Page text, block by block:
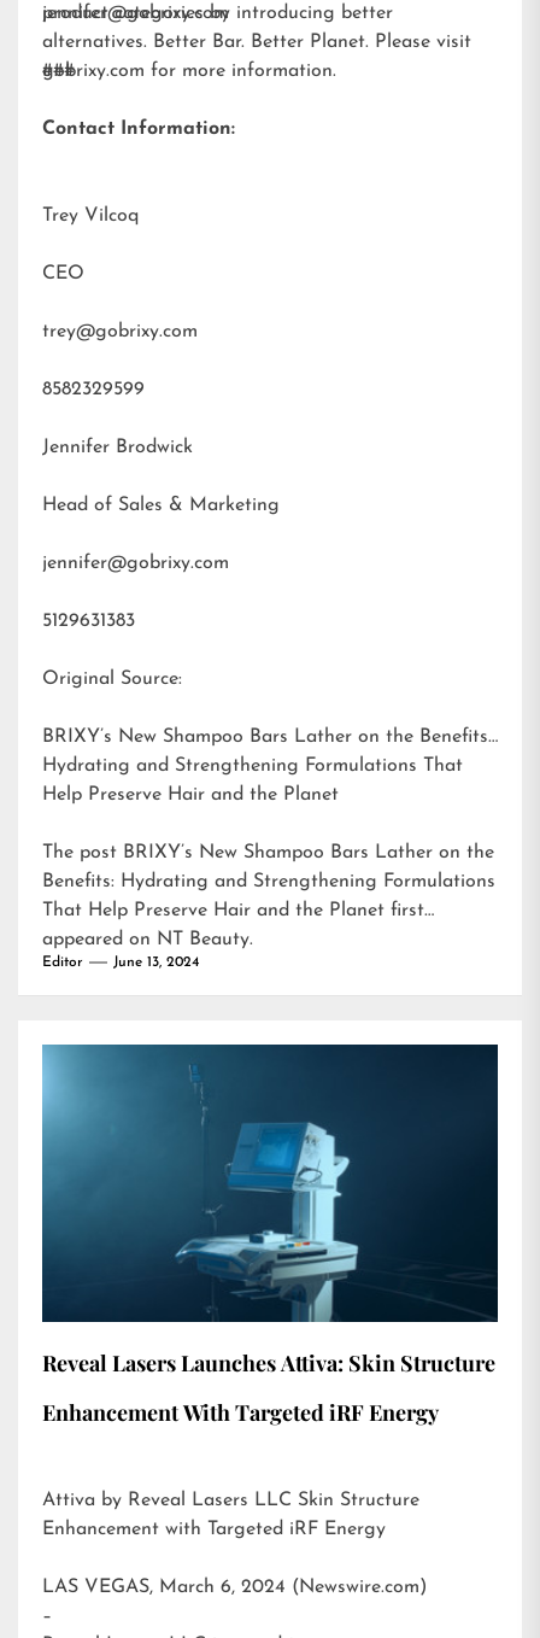
product categories by introducing better
alternatives. Better Bar. Better Planet. Please visit
gobrixy.com for more information.
jennifer@gobrixy.com
###
Contact Information:
Trey Vilcoq
CEO
trey@gobrixy.com
8582329599
Jennifer Brodwick
Head of Sales & Marketing
jennifer@gobrixy.com
5129631383
Original Source:
BRIXY’s New Shampoo Bars Lather on the Benefits:
Hydrating and Strengthening Formulations That
Help Preserve Hair and the Planet
The post BRIXY’s New Shampoo Bars Lather on the
Benefits: Hydrating and Strengthening Formulations
That Help Preserve Hair and the Planet first
appeared on NT Beauty.
Editor June 13, 2024
Reveal Lasers Launches Attiva: Skin Structure
Enhancement With Targeted iRF Energy
Attiva by Reveal Lasers LLC Skin Structure
Enhancement with Targeted iRF Energy
LAS VEGAS, March 6, 2024 (Newswire.com)
–